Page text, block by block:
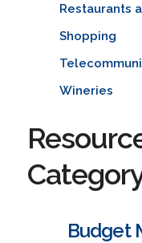
Restaurants
Shopping
Wineries
Budget